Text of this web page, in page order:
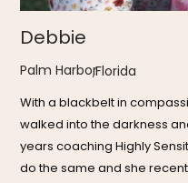
Debbie
Palm Harbor
,Florida
With a blackbelt in
walked into the darkness
years coaching Highly
do the same and she